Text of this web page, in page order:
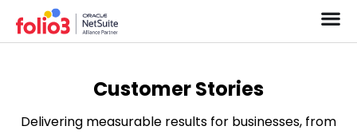
Customer Stories
Delivering measurable results for businesses, from